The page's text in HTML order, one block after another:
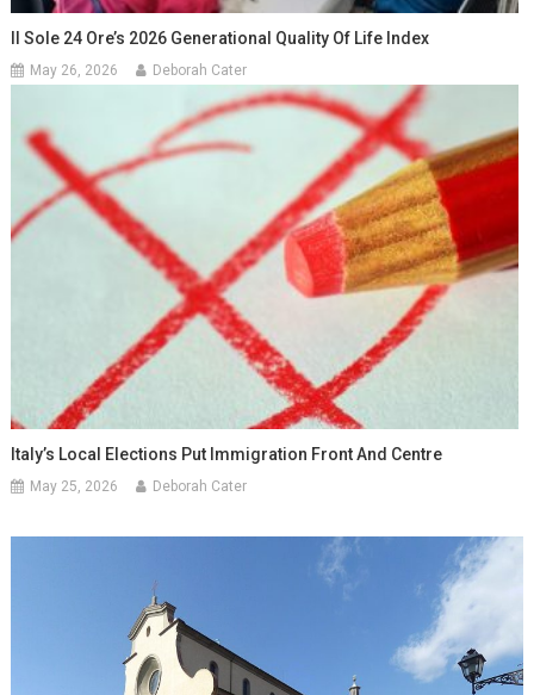
Il Sole 24 Ore’s 2026 Generational Quality Of Life Index
May 26, 2026 Deborah Cater
Italy’s Local Elections Put Immigration Front And Centre
May 25, 2026 Deborah Cater